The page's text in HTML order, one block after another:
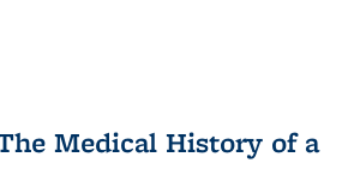
Medical History of a